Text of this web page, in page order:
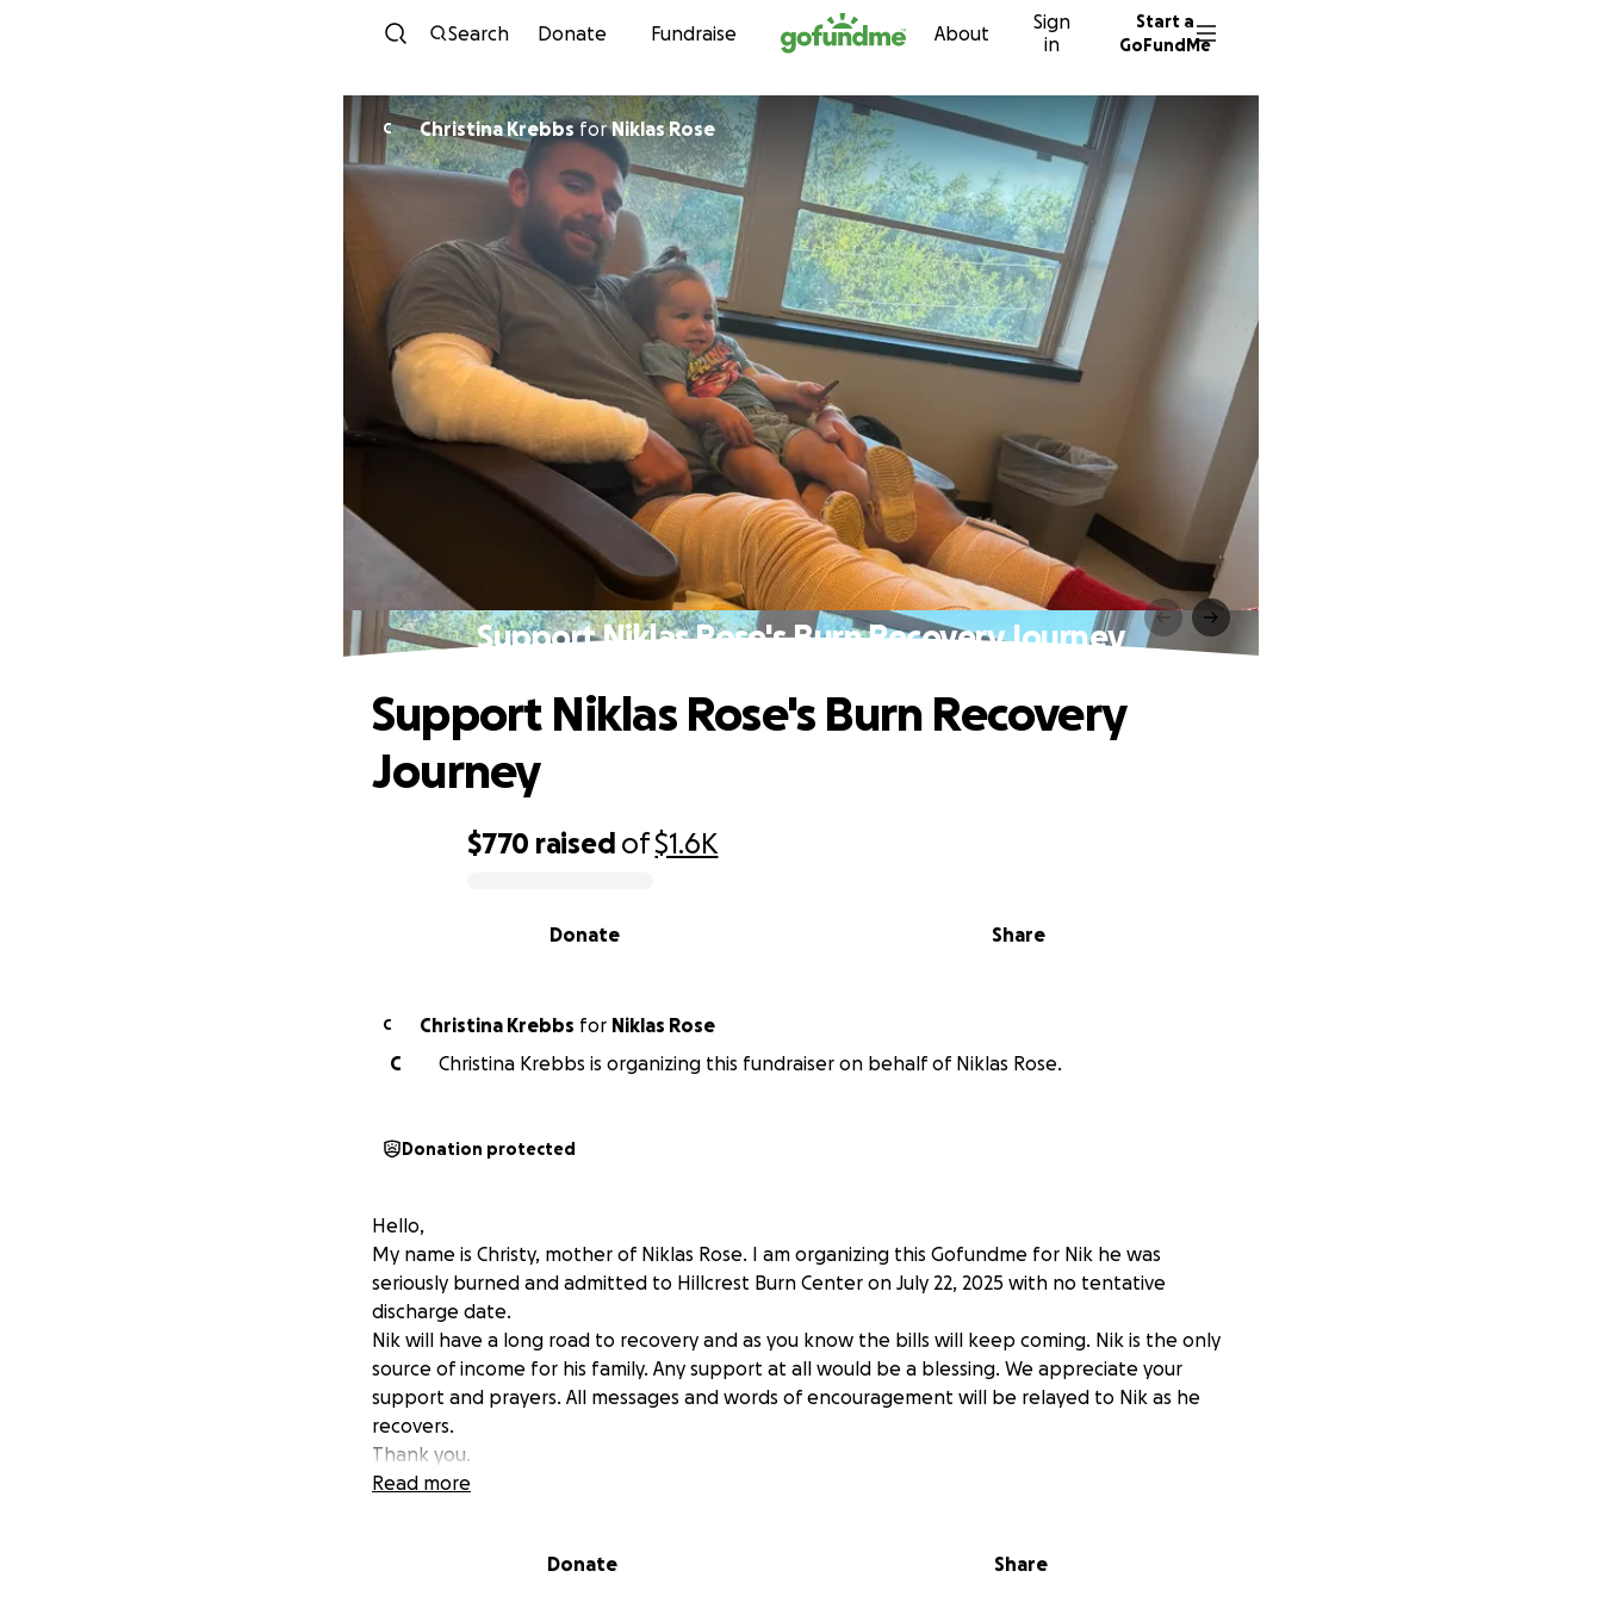
Skip to content
Search Donate Fundraise About
Sign
in
Start a
GoFundMe
C Christina Krebbs forNiklas Rose
Support Niklas Rose's Burn Recovery Journey
$770 raised of$1.6K
Share
Donate
Support Niklas Rose's Burn Recovery
Journey
C Christina Krebbs for Niklas Rose
C
Christina Krebbs is organizing this fundraiser on behalf of Niklas Rose.
Donation protected
Hello,
My name is Christy, mother of Niklas Rose. I am organizing this Gofundme for Nik he was
seriously burned and admitted to Hillcrest Burn Center on July 22, 2025 with no tentative
discharge date.
Nik will have a long road to recovery and as you know the bills will keep coming. Nik is the only
source of income for his family. Any support at all would be a blessing. We appreciate your
support and prayers. All messages and words of encouragement will be relayed to Nik as he
recovers.
Thank you.
Read more
Donate Share